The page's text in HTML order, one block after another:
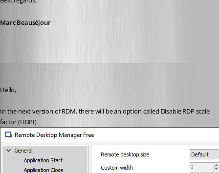
Marc Beauséjour
Hello,
In the next version of RDM, there will be an option called Disable RDP scale
factor (HDPI)